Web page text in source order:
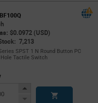
$0.0972 (USD)
7,213
SPST 1 N Round Button PC
Tactile Switch
Increase
Decrease